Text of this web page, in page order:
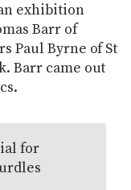
exhibition
Barr of
Paul Byrne of St
Barr came out
for